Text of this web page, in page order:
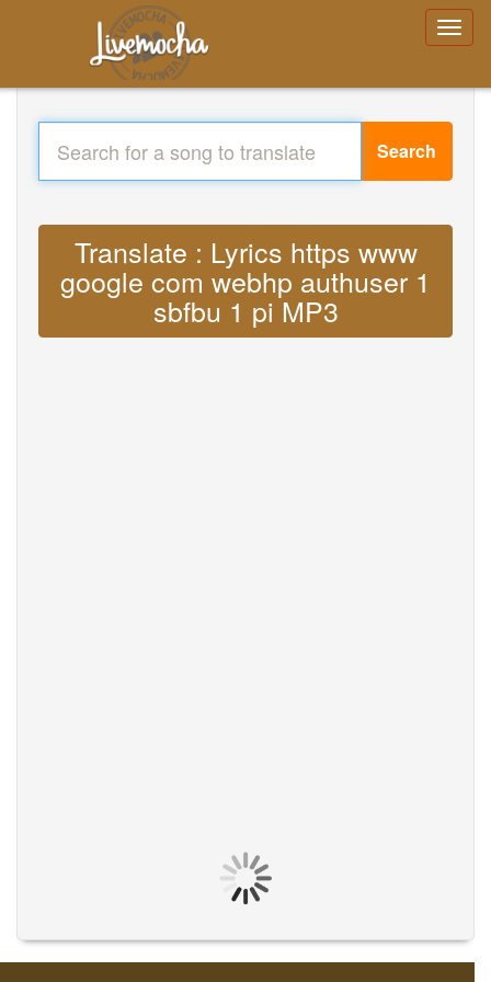
Search
Translate : Lyrics https www
google com webhp authuser 1
sbfbu 1 pi MP3